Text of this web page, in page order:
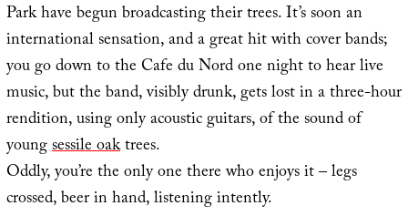
Park have begun broadcasting their trees. It’s soon an
international sensation, and a great hit with cover bands;
you go down to the Cafe du Nord one night to hear live
music, but the band, visibly drunk, gets lost in a three-hour
rendition, using only acoustic guitars, of the sound of
youngsessile oaktrees.
Oddly, you’re the only one there who enjoys it – legs
crossed, beer in hand, listening intently.